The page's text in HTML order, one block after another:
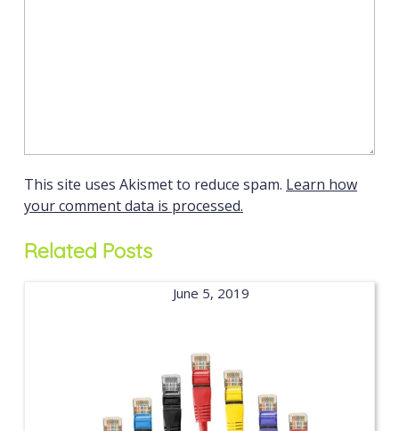
This site uses Akismet to reduce spam. Learn how
your comment data is processed.
Related Posts
June 5, 2019